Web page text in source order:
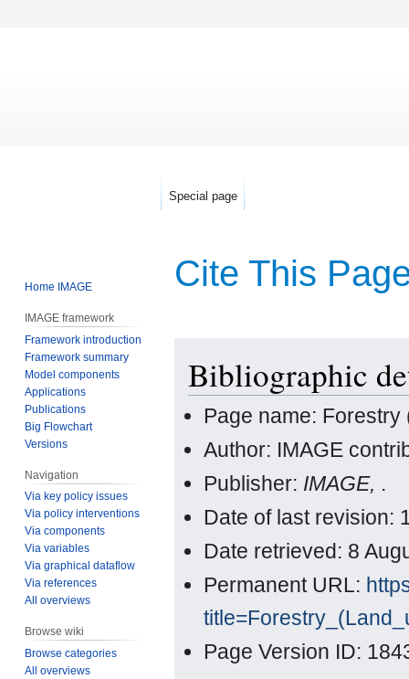
Cite This
navigation
search
Bibliographic
Page name: Forestry
Author: IMAGE
Publisher: IMAGE, .
Date of last revision:
Date retrieved: 8
Permanent URL:
Page Version ID:
Special page
Home IMAGE
IMAGE framework
Framework introduction
Framework summary
Model components
Applications
Publications
Big Flowchart
Versions
Navigation
Via key policy issues
Via policy interventions
Via components
Via variables
Via graphical dataflow
Via references
All overviews
Browse wiki
Browse categories
All overviews